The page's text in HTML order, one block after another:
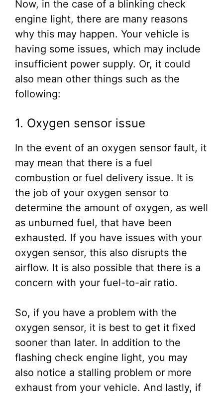
Now, in the case of a blinking check
engine light, there are many reasons
why this may happen. Your vehicle is
having some issues, which may include
insufficient power supply. Or, it could
also mean other things such as the
following:
1. Oxygen sensor issue
In the event of an oxygen sensor fault, it
may mean that there is a fuel
combustion or fuel delivery issue. It is
the job of your oxygen sensor to
determine the amount of oxygen, as well
as unburned fuel, that have been
exhausted. If you have issues with your
oxygen sensor, this also disrupts the
airflow. It is also possible that there is a
concern with your fuel-to-air ratio.
So, if you have a problem with the
oxygen sensor, it is best to get it fixed
sooner than later. In addition to the
flashing check engine light, you may
also notice a stalling problem or more
exhaust from your vehicle. And lastly, if